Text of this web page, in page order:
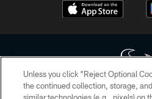
Unless you click “Reject Optional
the continued collection, storage,